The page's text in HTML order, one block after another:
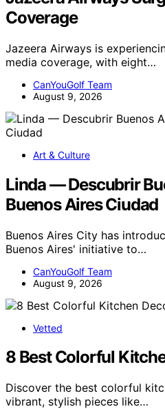
Coverage
Jazeera Airways is
media coverage, with eight…
CanYouGolf Team
August 9, 2026
Art & Culture
Linda — Descubrir
Buenos Aires Ciudad
Buenos Aires City has
Buenos Aires' initiative to…
CanYouGolf Team
August 9, 2026
Vetted
8 Best Colorful
Discover the best colorful
vibrant, stylish pieces like…